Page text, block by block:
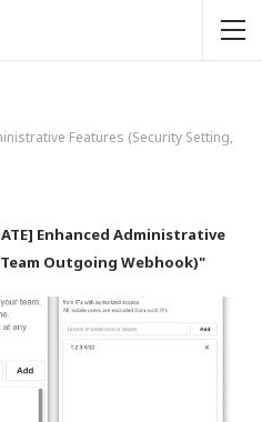
Features (Security Setting,
Enhanced Administrative
Outgoing Webhook)"